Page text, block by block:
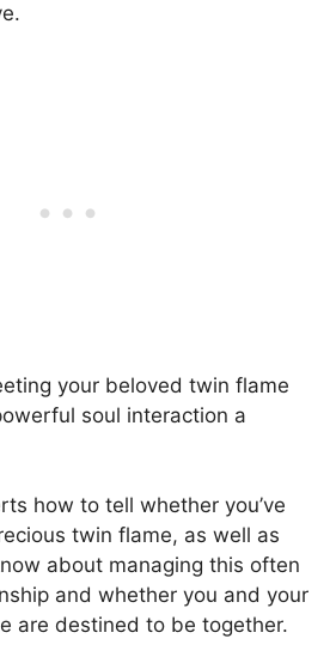
your beloved twin flame
soul interaction a
how to tell whether you’ve
twin flame, as well as
about managing this often
and whether you and your
are destined to be together.